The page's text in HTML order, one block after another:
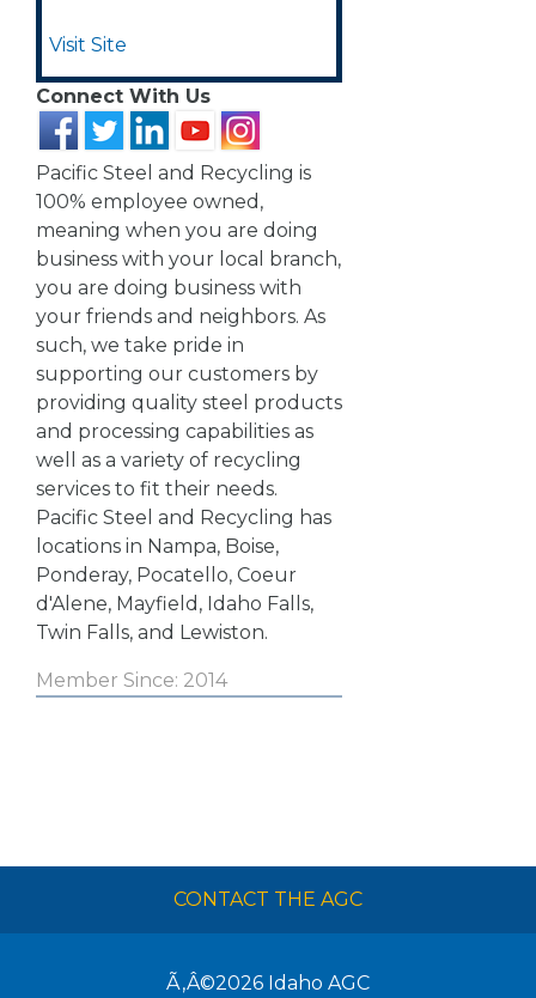
Visit Site
Connect With Us
Pacific Steel and Recycling is
100% employee owned,
meaning when you are doing
business with your local branch,
you are doing business with
your friends and neighbors. As
such, we take pride in
supporting our customers by
providing quality steel products
and processing capabilities as
well as a variety of recycling
services to fit their needs.
Pacific Steel and Recycling has
locations in Nampa, Boise,
Ponderay, Pocatello, Coeur
d'Alene, Mayfield, Idaho Falls,
Twin Falls, and Lewiston.
Member Since: 2014
CONTACT THE AGC
Ã‚Â©2026 Idaho AGC